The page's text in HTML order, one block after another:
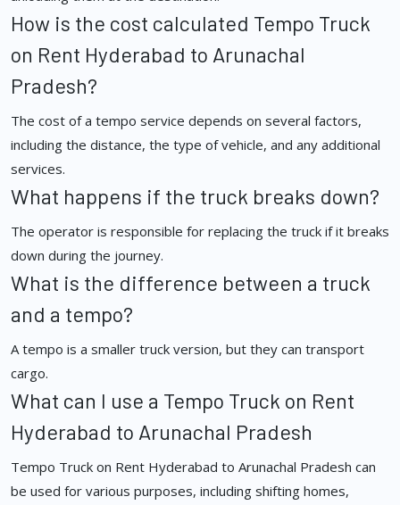
How is the cost calculated Tempo Truck
on Rent Hyderabad to Arunachal
Pradesh?
The cost of a tempo service depends on several factors,
including the distance, the type of vehicle, and any additional
services.
What happens if the truck breaks down?
The operator is responsible for replacing the truck if it breaks
down during the journey.
What is the difference between a truck
and a tempo?
A tempo is a smaller truck version, but they can transport
cargo.
What can I use a Tempo Truck on Rent
Hyderabad to Arunachal Pradesh
Tempo Truck on Rent Hyderabad to Arunachal Pradesh can
be used for various purposes, including shifting homes,